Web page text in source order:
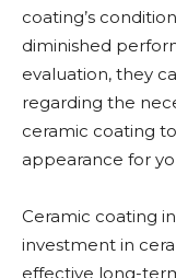
coating’s
diminished
evaluation, they
regarding the
ceramic coating
appearance for
Ceramic coating
investment in
effective long-